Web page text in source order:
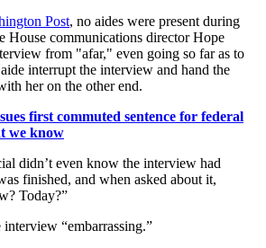
Post, no aides were present during
House communications director Hope
from "afar," even going so far as to
interrupt the interview and hand the
her on the other end.
first commuted sentence for federal
we know
didn’t even know the interview had
finished, and when asked about it,
Today?”
“embarrassing.”